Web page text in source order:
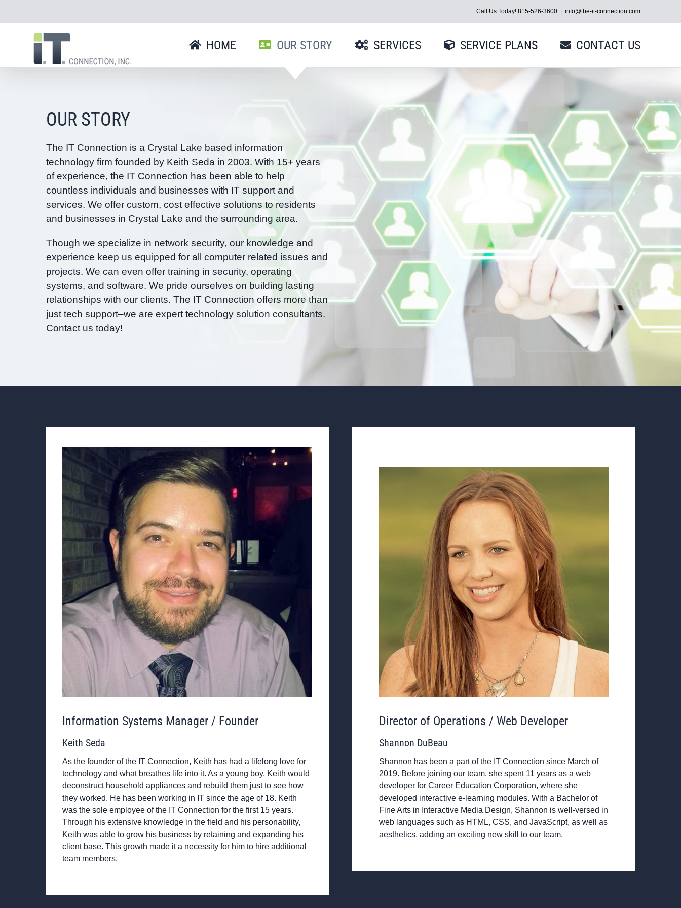
to
Call Us Today! 815-526-3600 info@the-it-connection.com
HOME OUR STORY SERVICES SERVICE PLANS CONTACT US
OUR STORY
The IT Connection is a Crystal Lake based information
technology firm founded by Keith Seda in 2003. With 15+ years
of experience, the IT Connection has been able to help
countless individuals and businesses with IT support and
services. We offer custom, cost effective solutions to residents
and businesses in Crystal Lake and the surrounding area.
Though we specialize in network security, our knowledge and
experience keep us equipped for all computer related issues and
projects. We can even offer training in security, operating
systems, and software. We pride ourselves on building lasting
relationships with our clients. The IT Connection offers more than
just tech support–we are expert technology solution consultants.
Contact us today!
Information Systems Manager / Founder
Keith Seda
As the founder of the IT Connection, Keith has had a lifelong love for
technology and what breathes life into it. As a young boy, Keith would
deconstruct household appliances and rebuild them just to see how
they worked. He has been working in IT since the age of 18. Keith
was the sole employee of the IT Connection for the first 15 years.
Through his extensive knowledge in the field and his personability,
Keith was able to grow his business by retaining and expanding his
client base. This growth made it a necessity for him to hire additional
team members.
Director of Operations / Web Developer
Shannon DuBeau
Shannon has been a part of the IT Connection since March of
2019. Before joining our team, she spent 11 years as a web
developer for Career Education Corporation, where she
developed interactive e-learning modules. With a Bachelor of
Fine Arts in Interactive Media Design, Shannon is well-versed in
web languages such as HTML, CSS, and JavaScript, as well as
aesthetics, adding an exciting new skill to our team.